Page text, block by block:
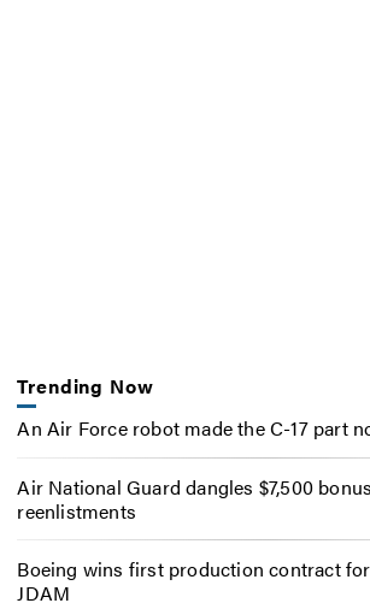
Trending Now
An Air Force robot made the C-17 part
Air National Guard dangles $7,500
reenlistments
Boeing wins first production contract
JDAM